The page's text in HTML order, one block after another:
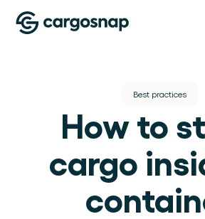
Logistieke
Het material handling platform voor
Verladers
Volledig inzicht in hoe je goederen
Functionaliteiten
FUNCTIONALITEITEN
Inspectiebeheer
Standaardiseer iedere inspectie,
en in iedere dienst.
Compliance
Pricing
Best practices
How to
cargo